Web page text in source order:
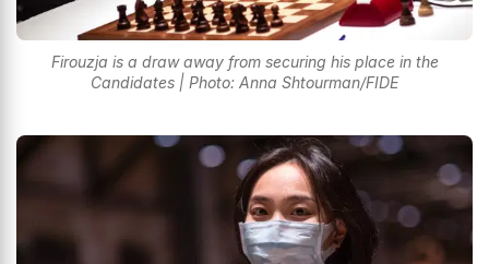
Firouzja is a draw away from securing his place in the
Candidates | Photo: Anna Shtourman/FIDE